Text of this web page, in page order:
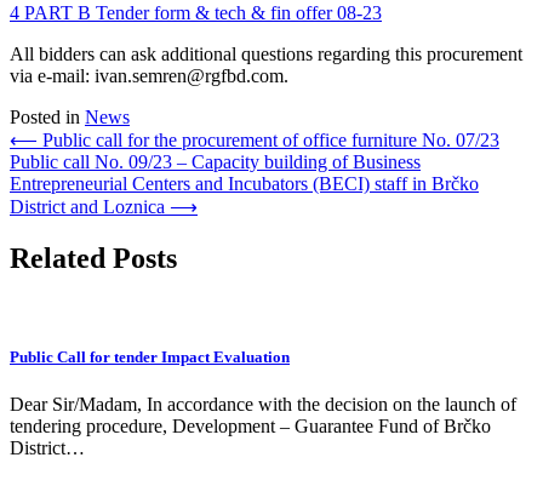
4 PART B Tender form & tech & fin offer 08-23
All bidders can ask additional questions regarding this procurement
via e-mail: ivan.semren@rgfbd.com.
Posted in News
Post
navigation
⟵ Public call for the procurement of office furniture No. 07/23
Public call No. 09/23 – Capacity building of Business
Entrepreneurial Centers and Incubators (BECI) staff in Brčko
District and Loznica ⟶
Related Posts
Public Call for tender Impact Evaluation
Dear Sir/Madam, In accordance with the decision on the launch of
tendering procedure, Development – Guarantee Fund of Brčko
District…